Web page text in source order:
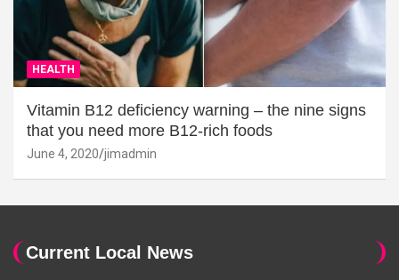
HEALTH
Vitamin B12 deficiency warning – the nine signs
that you need more B12-rich foods
June 4, 2020 jimadmin
Current Local News